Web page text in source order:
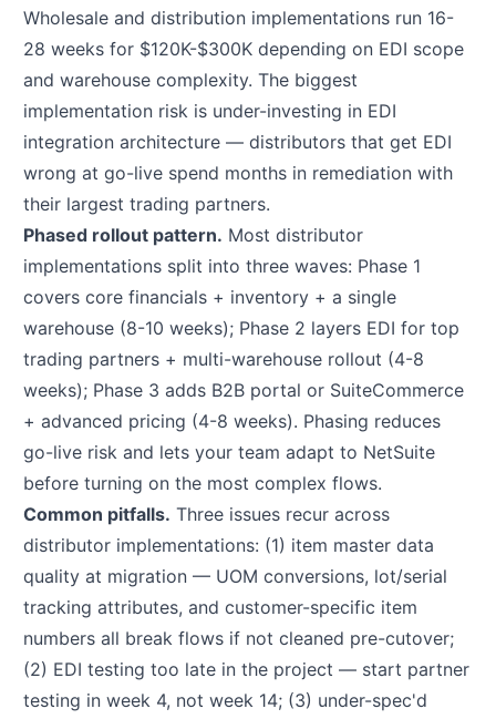
Wholesale and distribution implementations run 16-
28 weeks for $120K-$300K depending on EDI scope
and warehouse complexity. The biggest
implementation risk is under-investing in EDI
integration architecture — distributors that get EDI
wrong at go-live spend months in remediation with
their largest trading partners.
Phased rollout pattern. Most distributor
implementations split into three waves: Phase 1
covers core financials + inventory + a single
warehouse (8-10 weeks); Phase 2 layers EDI for top
trading partners + multi-warehouse rollout (4-8
weeks); Phase 3 adds B2B portal or SuiteCommerce
+ advanced pricing (4-8 weeks). Phasing reduces
go-live risk and lets your team adapt to NetSuite
before turning on the most complex flows.
Common pitfalls. Three issues recur across
distributor implementations: (1) item master data
quality at migration — UOM conversions, lot/serial
tracking attributes, and customer-specific item
numbers all break flows if not cleaned pre-cutover;
(2) EDI testing too late in the project — start partner
testing in week 4, not week 14; (3) under-spec'd